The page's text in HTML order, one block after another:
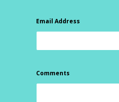
Email Address
Comments